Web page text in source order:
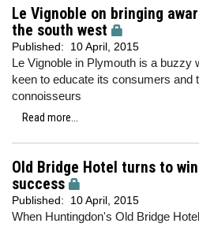
Le Vignoble on bringing
the south west
Published: 10 April, 2015
Le Vignoble in Plymouth is a buzzy
keen to educate its consumers and
connoisseurs
Read more...
Old Bridge Hotel turns to
success
Published: 10 April, 2015
When Huntingdon's Old Bridge